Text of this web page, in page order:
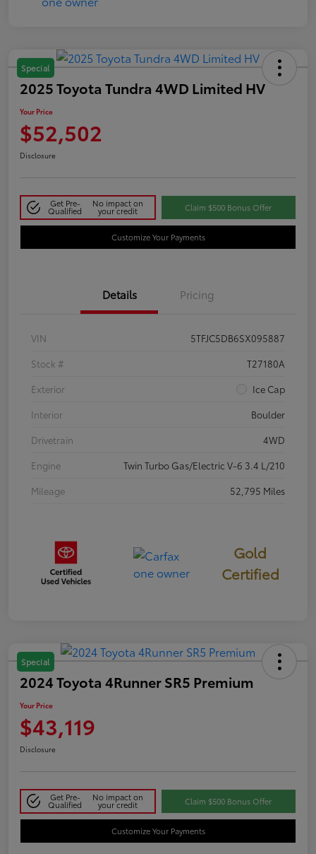
Special
2025 Toyota Tundra 4WD Limited HV
Your Price
$52,502
Disclosure
Get Pre-
Qualified
No impact on
your credit Claim $500 Bonus Offer
Customize Your Payments
Details Pricing
VIN
5TFJC5DB6SX095887
Stock #
T27180A
Exterior
Ice Cap
Interior
Boulder
Drivetrain
4WD
Engine
Twin Turbo Gas/Electric V-6 3.4 L/210
Mileage
52,795 Miles
Gold
Certified
Special
2024 Toyota 4Runner SR5 Premium
Your Price
$43,119
Disclosure
Get Pre-
Qualified
No impact on
your credit Claim $500 Bonus Offer
Customize Your Payments